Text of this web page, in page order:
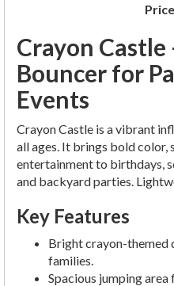
Crayon
Bouncer for
Events
Crayon Castle is a vibrant
all ages. It brings bold color,
entertainment to birthdays,
and backyard parties.
Key Features
Bright crayon-themed
families.
Spacious jumping